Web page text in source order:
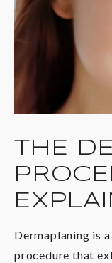
THE
Dermaplaning is
procedure that